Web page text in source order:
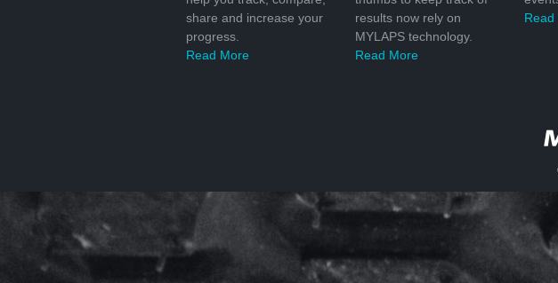
share and increase your
progress.
Read More
results now rely on
MYLAPS technology.
Read More
Read